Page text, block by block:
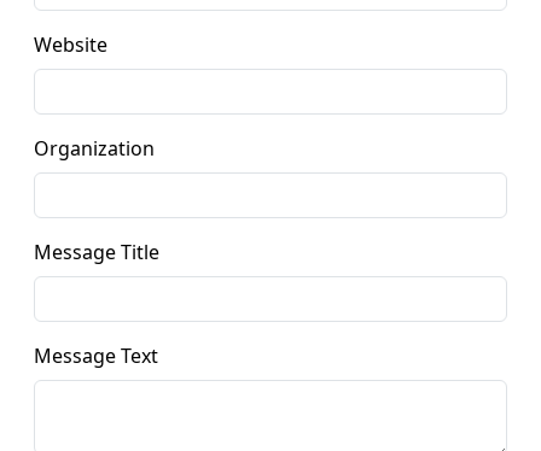
Website
Organization
Message Title
Message Text